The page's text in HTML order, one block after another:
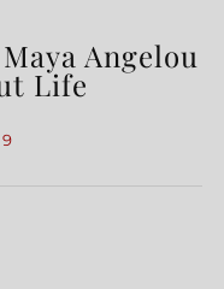
Angelou
Life